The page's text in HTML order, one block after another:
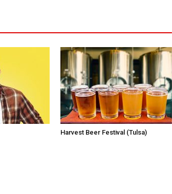
Harvest Beer Festival (Tulsa)